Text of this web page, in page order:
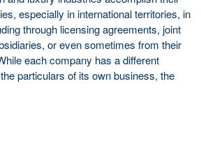
especially in international territories, in
through licensing agreements, joint
or even sometimes from their
each company has a different
particulars of its own business, the